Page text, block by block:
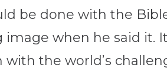
be done with the
image when he said it.
with the world’s